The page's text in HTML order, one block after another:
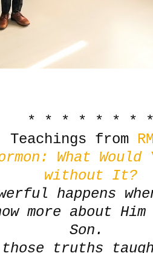
* * * * * * *
Teachings from
What
without It?
happens
more about
Son.
those truths